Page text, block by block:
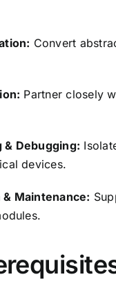
Convert
Partner closely
Debugging:
devices.
Maintenance: